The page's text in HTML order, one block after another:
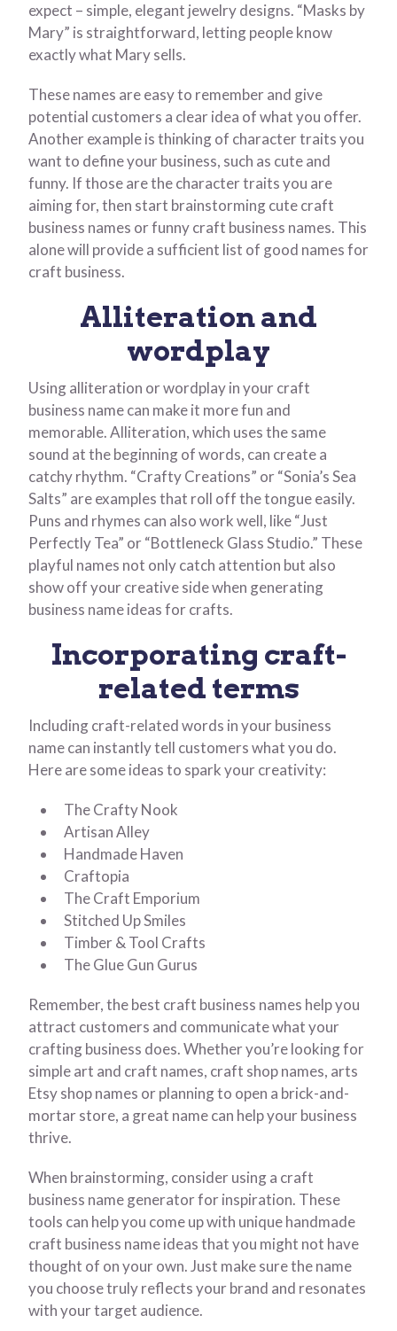
expect – simple, elegant jewelry designs. “Masks by
Mary” is straightforward, letting people know
exactly what Mary sells.
These names are easy to remember and give
potential customers a clear idea of what you offer.
Another example is thinking of character traits you
want to define your business, such as cute and
funny. If those are the character traits you are
aiming for, then start brainstorming cute craft
business names or funny craft business names. This
alone will provide a sufficient list of good names for
craft business.
Alliteration and
wordplay
Using alliteration or wordplay in your craft
business name can make it more fun and
memorable. Alliteration, which uses the same
sound at the beginning of words, can create a
catchy rhythm. “Crafty Creations” or “Sonia’s Sea
Salts” are examples that roll off the tongue easily.
Puns and rhymes can also work well, like “Just
Perfectly Tea” or “Bottleneck Glass Studio.” These
playful names not only catch attention but also
show off your creative side when generating
business name ideas for crafts.
Incorporating craft-
related terms
Including craft-related words in your business
name can instantly tell customers what you do.
Here are some ideas to spark your creativity:
The Crafty Nook
Artisan Alley
Handmade Haven
Craftopia
The Craft Emporium
Stitched Up Smiles
Timber & Tool Crafts
The Glue Gun Gurus
Remember, the best craft business names help you
attract customers and communicate what your
crafting business does. Whether you’re looking for
simple art and craft names, craft shop names, arts
Etsy shop names or planning to open a brick-and-
mortar store, a great name can help your business
thrive.
When brainstorming, consider using a craft
business name generator for inspiration. These
tools can help you come up with unique handmade
craft business name ideas that you might not have
thought of on your own. Just make sure the name
you choose truly reflects your brand and resonates
with your target audience.